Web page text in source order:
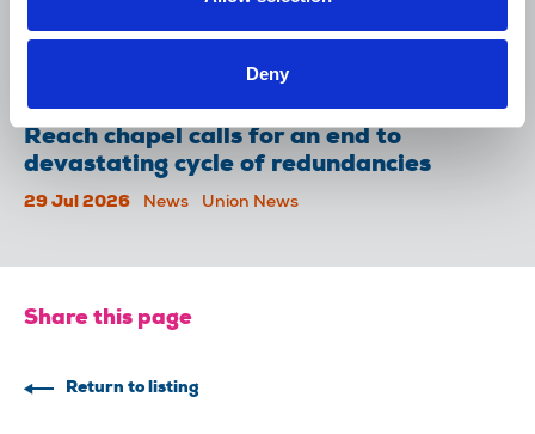
Deny
McKee appeal
Union News
Reach chapel calls for an end to
devastating cycle of redundancies
29 Jul 2026 News Union News
Share this page
Return to listing